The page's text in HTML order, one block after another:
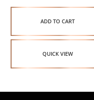
ADD TO CART
QUICK VIEW